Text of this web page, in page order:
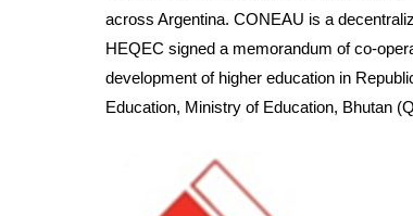
across Argentina. CONEAU is a
HEQEC signed a memorandum of co-
development of higher education in
Education, Ministry of Education, Bhutan